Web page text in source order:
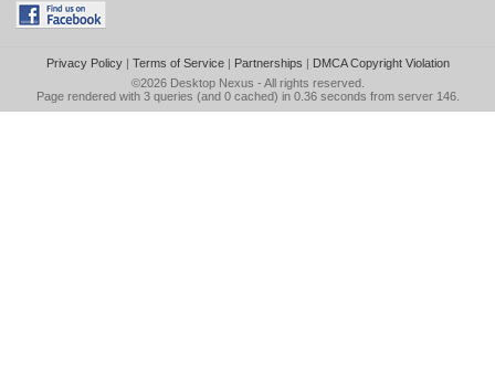
Privacy Policy| Terms of Service| Partnerships | DMCA Copyright Violation
©2026 Desktop Nexus - All rights reserved.
Page rendered with 3 queries (and 0 cached) in 0.36 seconds from server 146.